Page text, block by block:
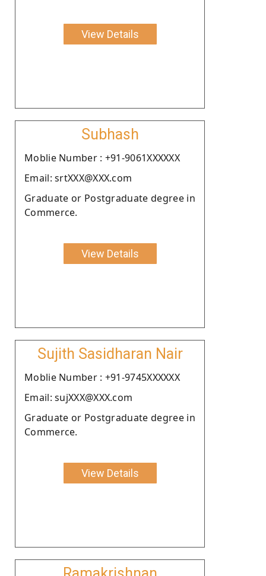
View Details
Subhash
Moblie Number : +91-9061XXXXXX
Email: srtXXX@XXX.com
Graduate or Postgraduate degree in
Commerce.
View Details
Sujith Sasidharan Nair
Moblie Number : +91-9745XXXXXX
Email: sujXXX@XXX.com
Graduate or Postgraduate degree in
Commerce.
View Details